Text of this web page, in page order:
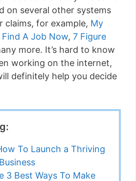
on several other systems
claims, for example, My
Find A Job Now, 7 Figure
more. It’s hard to know
working on the internet,
definitely help you decide
To Launch a Thriving
3 Best Ways To Make